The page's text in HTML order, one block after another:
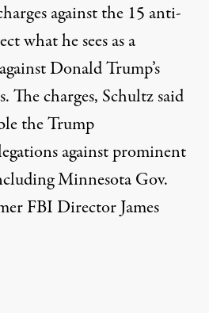
against the 15 anti-
what he sees as a
Donald Trump’s
The charges, Schultz said
the Trump
against prominent
MinnesotaGov.
FBI Director James